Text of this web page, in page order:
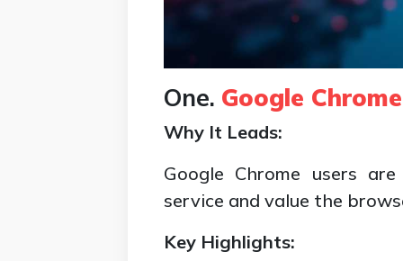
One. Google Chrome
Why It Leads:
Google Chrome users
service and value the
Key Highlights: